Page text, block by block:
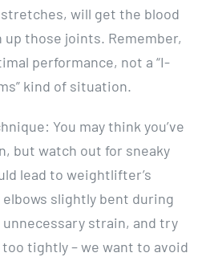
will get the blood
those joints. Remember,
performance, not a “I-
kind of situation.
You may think you’ve
but watch out for sneaky
lead to weightlifter’s
slightly bent during
strain, and try
tightly – we want to avoid